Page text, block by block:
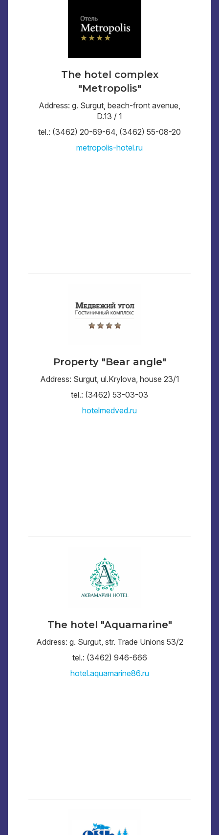
The hotel complex
"Metropolis"
Address: g. Surgut, beach-front avenue,
D.13 / 1
tel.: (3462) 20-69-64, (3462) 55-08-20
metropolis-hotel.ru
Property "Bear angle"
Address: Surgut, ul.Krylova, house 23/1
tel.: (3462) 53-03-03
hotelmedved.ru
The hotel "Aquamarine"
Address: g. Surgut, str. Trade Unions 53/2
tel.: (3462) 946-666
hotel.aquamarine86.ru